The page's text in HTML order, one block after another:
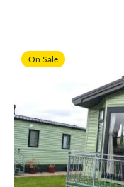
On Sale